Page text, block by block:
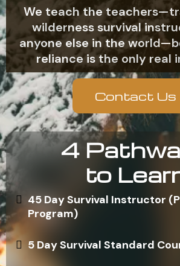
We teach the
wilderness survival
anyone else in the
reliance is the only real
Contact Us
4
to
45 Day Survival Instructor
Program)
5 Day Survival Standard